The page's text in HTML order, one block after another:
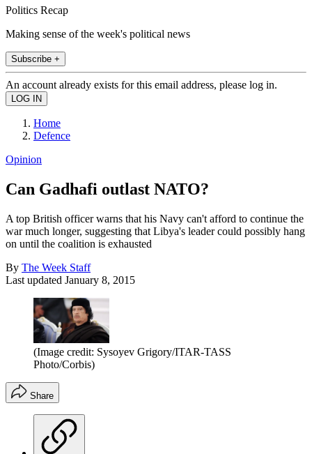
Politics Recap
Making sense of the week's political news
Subscribe +
An account already exists for this email address, please log in.
Home
Defence
Opinion
Can Gadhafi outlast NATO?
A top British officer warns that his Navy can't afford to continue the
war much longer, suggesting that Libya's leader could possibly hang
on until the coalition is exhausted
By The Week Staff
Last updated January 8, 2015
(Image credit: Sysoyev Grigory/ITAR-TASS
Photo/Corbis)
Share